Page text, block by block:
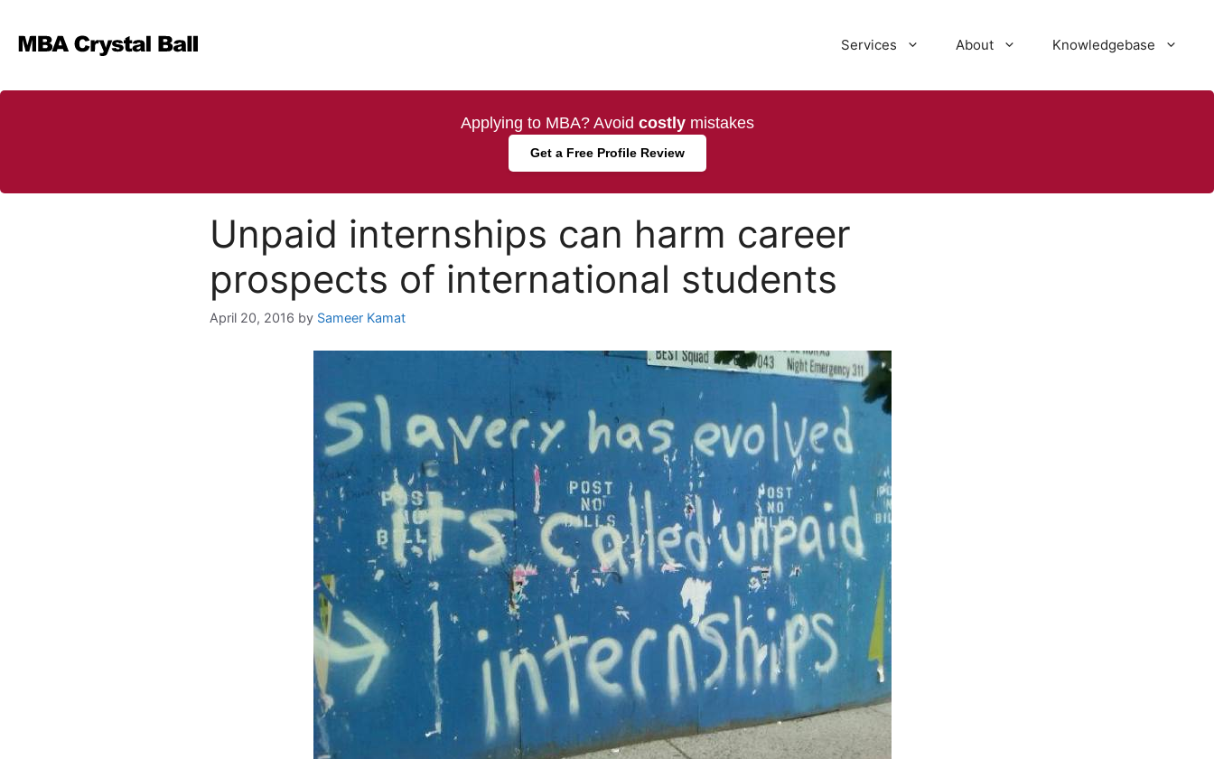
content
Services About Knowledgebase
Applying to MBA? Avoid costlymistakes
Get a Free Profile Review
Unpaid internships can harm career
prospects of international students
April 20, 2016 by Sameer Kamat